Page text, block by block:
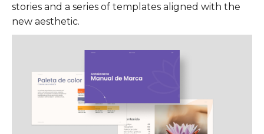
stories and a series of templates aligned with the
new aesthetic.